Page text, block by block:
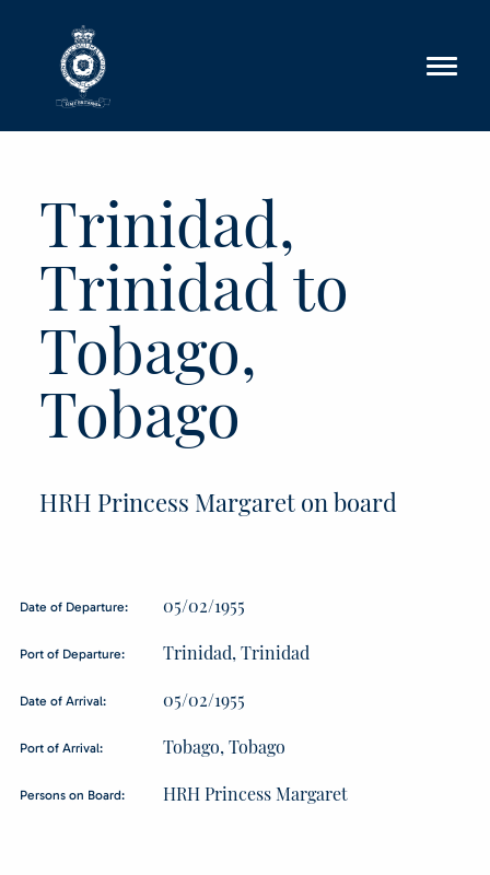
Trinidad,
Trinidad to
Tobago,
Tobago
HRH Princess Margaret on board
Date of Departure: 05/02/1955
Port of Departure: Trinidad, Trinidad
Date of Arrival: 05/02/1955
Port of Arrival: Tobago, Tobago
Persons on Board: HRH Princess Margaret